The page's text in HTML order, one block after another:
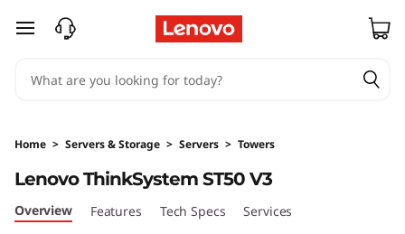
D
g
n
skip to main content
Home > Servers & Storage > Servers > Towers
Lenovo ThinkSystem ST50 V3
Overview Features Tech Specs Services